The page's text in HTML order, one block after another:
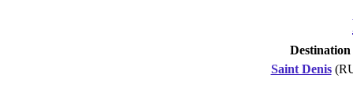
Destination
Saint Denis